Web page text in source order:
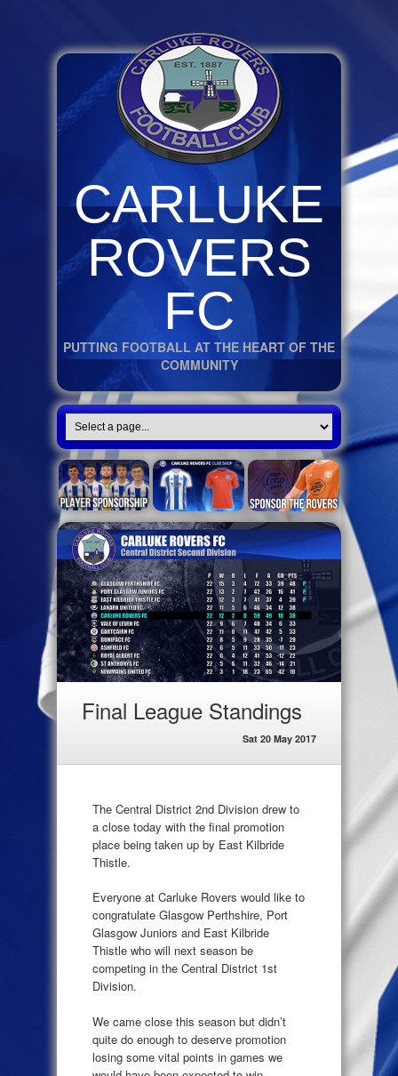
CARLUKE
ROVERS
FC
PUTTING FOOTBALL AT THE HEART OF THE
COMMUNITY
Final League Standings
Sat 20 May 2017
The Central District 2nd Division drew to
a close today with the final promotion
place being taken up by East Kilbride
Thistle.
Everyone at Carluke Rovers would like to
congratulate Glasgow Perthshire, Port
Glasgow Juniors and East Kilbride
Thistle who will next season be
competing in the Central District 1st
Division.
We came close this season but didn’t
quite do enough to deserve promotion
losing some vital points in games we